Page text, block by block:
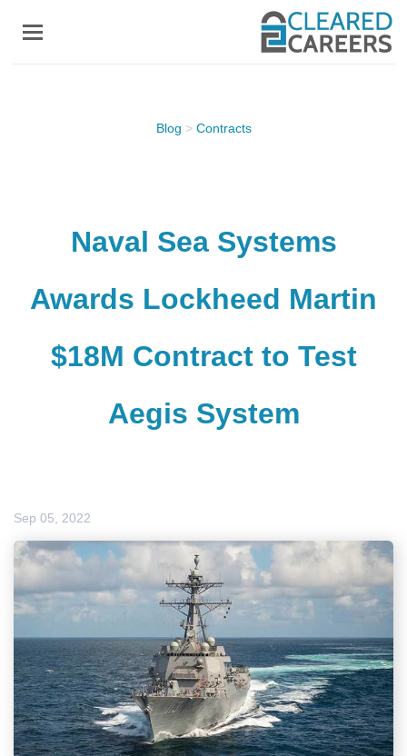
main
Blog > Contracts
Naval Sea Systems
Awards Lockheed Martin
$18M Contract to Test
Aegis System
Sep 05, 2022